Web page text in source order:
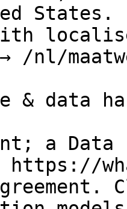
→ /nl/
& data
a